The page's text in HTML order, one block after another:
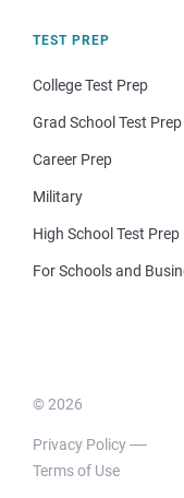
TEST PREP
College Test Prep
Grad School Test Prep
Career Prep
Military
High School Test Prep
For Schools and
© 2026
Privacy Policy
Terms of Use